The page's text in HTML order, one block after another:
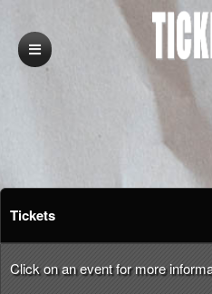
Upcoming events by:
Tickets
Click on an event for more